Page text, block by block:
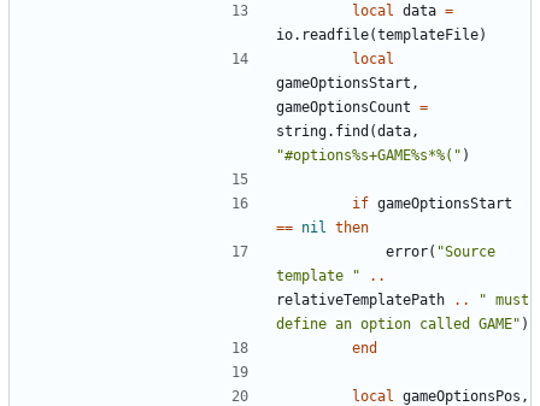
local data =
io.readfile(templateFile)
local
gameOptionsStart ,
gameOptionsCount =
string.find (data ,
"#options%s+GAME%s*%(" )
if gameOptionsStart
== nil
then
error( "Source
template "
..
relativeTemplatePath
..
" must
define an option called GAME" )
end
local gameOptionsPos ,